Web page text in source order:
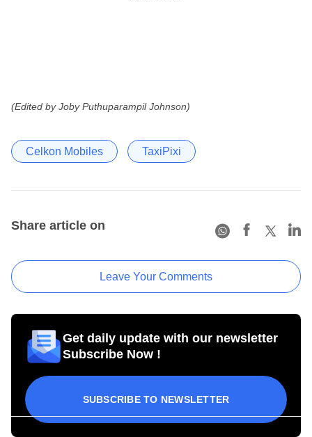
(Edited by Joby Puthuparampil Johnson)
Celkon Mobiles TaxiPixi
Share article on
Leave Your Comments
Get daily update with our newsletter
Subscribe Now !
SUBSCRIBE TO NEWSLETTER